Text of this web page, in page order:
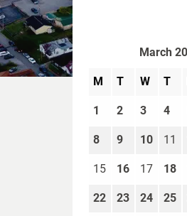
March
M T W T
1 2 3 4
8 9 10 11
15 16 17 18
22 23 24 25